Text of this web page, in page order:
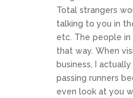
Total strangers
talking to you in
etc. The people
that way. When
business, I
passing runners
even look at you